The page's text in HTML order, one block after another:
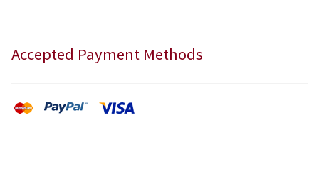
Accepted Payment Methods